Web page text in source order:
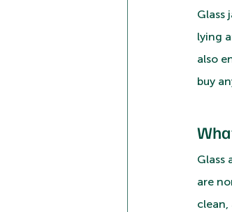
Glass
lying
also
buy
Glass
are